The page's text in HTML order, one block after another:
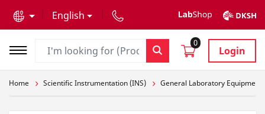
English
0
Login
Home Scientific Instrumentation (INS) General Laboratory Equipment